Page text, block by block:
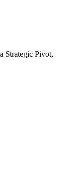
Strategic Pivot,